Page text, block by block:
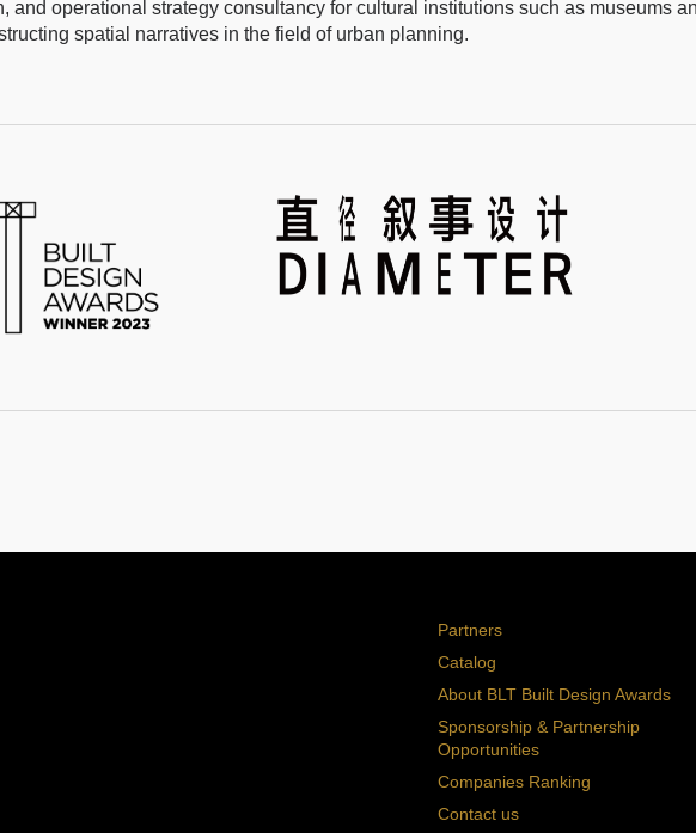
and operational strategy consultancy for cultural institutions such as museums
spatial narratives in the field of urban planning.
Partners
Catalog
About BLT Built Design Awards
Sponsorship & Partnership
Opportunities
Companies Ranking
Contact us